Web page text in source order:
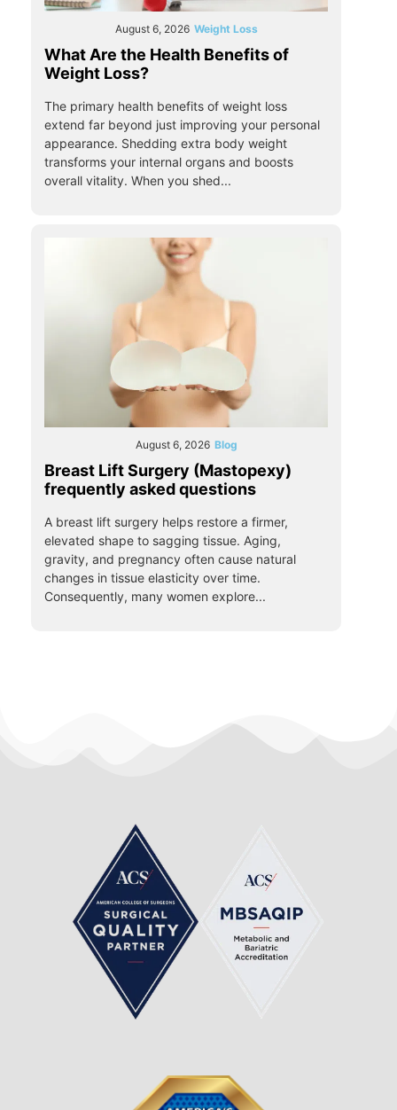
August 6, 2026 Weight Loss
What Are the Health Benefits of
Weight Loss?
The primary health benefits of weight loss
extend far beyond just improving your personal
appearance. Shedding extra body weight
transforms your internal organs and boosts
overall vitality. When you shed...
August 6, 2026 Blog
Breast Lift Surgery (Mastopexy)
frequently asked questions
A breast lift surgery helps restore a firmer,
elevated shape to sagging tissue. Aging,
gravity, and pregnancy often cause natural
changes in tissue elasticity over time.
Consequently, many women explore...